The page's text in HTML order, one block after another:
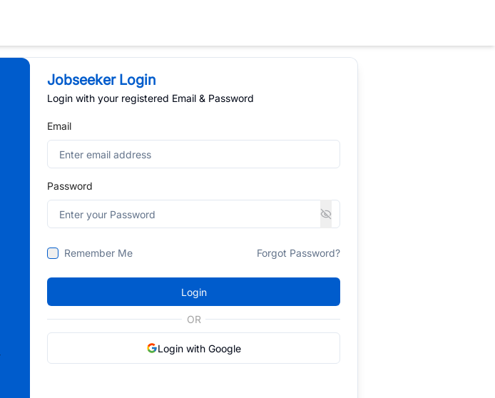
Jobseeker Login
Login with your registered Email & Password
Email
Password
Remember Me Forgot Password?
Login
OR
Login with Google